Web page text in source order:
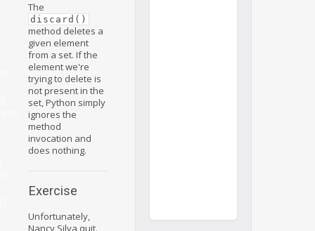
The
discard()
method deletes a
given element
from a set. If the
element we're
trying to delete is
not present in the
set, Python simply
ignores the
method
invocation and
does nothing.
Exercise
Unfortunately,
Nancy Silva quit.